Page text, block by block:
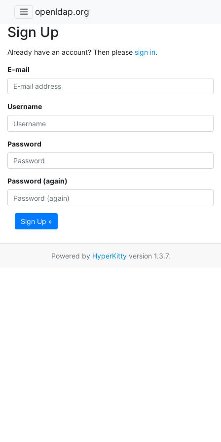
openldap.org
Sign Up
Already have an account? Then please sign in.
E-mail
Username
Password
Password (again)
Sign Up »
Powered by HyperKittyversion 1.3.7.